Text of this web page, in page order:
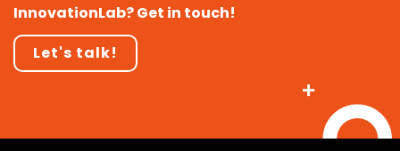
InnovationLab? Get in touch!
Let's talk!